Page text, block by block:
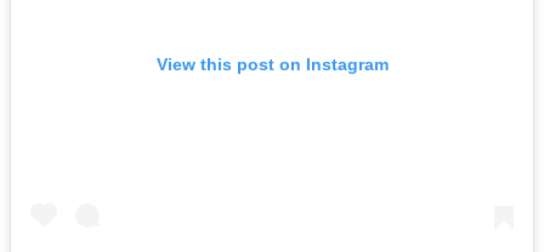
View this post on Instagram